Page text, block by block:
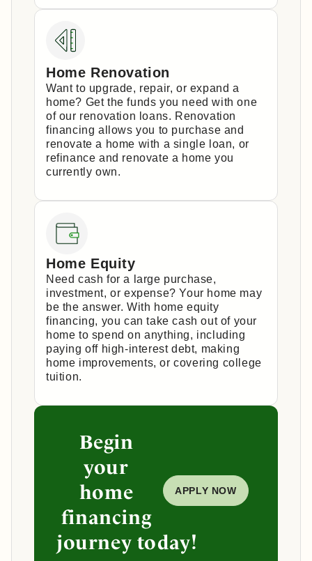
Home Renovation
Want to upgrade, repair, or expand a
home? Get the funds you need with one
of our renovation loans. Renovation
financing allows you to purchase and
renovate a home with a single loan, or
refinance and renovate a home you
currently own.
Home Equity
Need cash for a large purchase,
investment, or expense? Your home may
be the answer. With home equity
financing, you can take cash out of your
home to spend on anything, including
paying off high-interest debt, making
home improvements, or covering college
tuition.
Begin
your
home
financing
journey today!
APPLY NOW